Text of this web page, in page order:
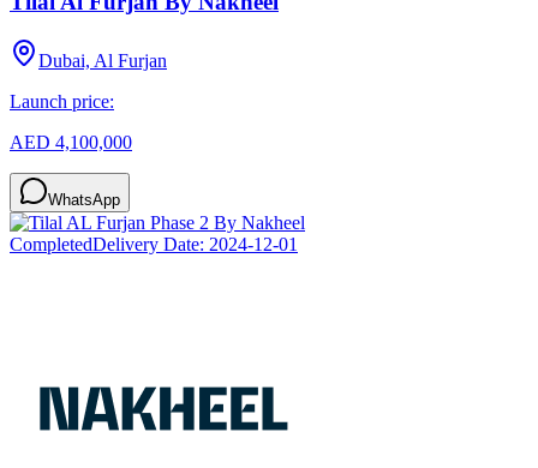
Dubai, Al Furjan
Launch price:
AED 4,100,000
WhatsApp
CompletedDelivery Date: 2024-12-01